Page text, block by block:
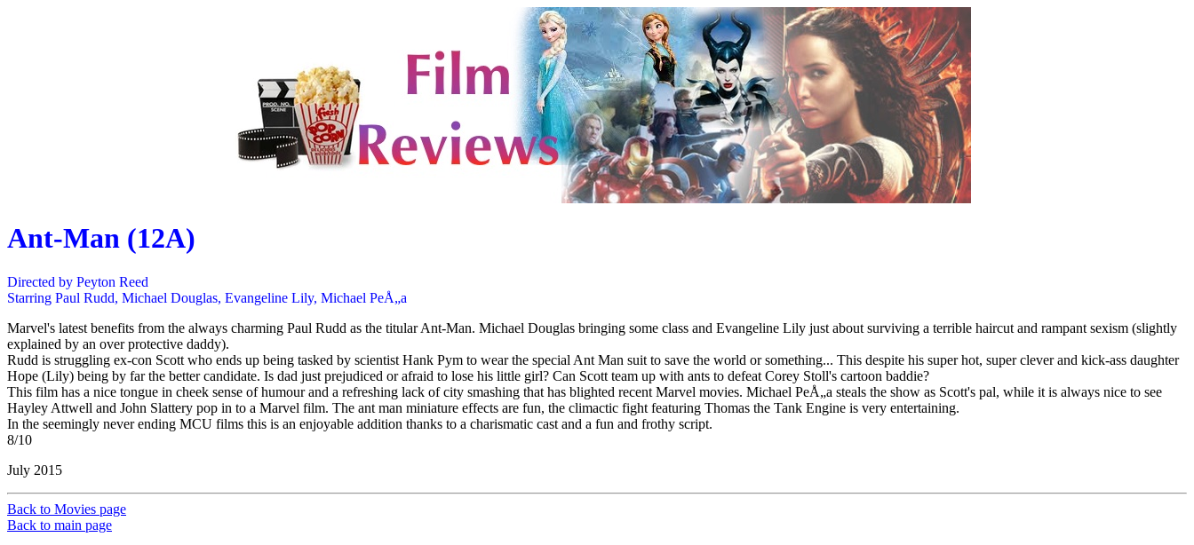
Ant-Man (12A)
Directed by Peyton Reed
Starring Paul Rudd, Michael Douglas, Evangeline Lily, Michael PeÅ„a
Marvel's latest benefits from the always charming Paul Rudd as the titular Ant-Man. Michael Douglas bringing some class and Evangeline Lily just about surviving a terrible haircut and rampant sexism (slightly
explained by an over protective daddy).
Rudd is struggling ex-con Scott who ends up being tasked by scientist Hank Pym to wear the special Ant Man suit to save the world or something... This despite his super hot, super clever and kick-ass daughter
Hope (Lily) being by far the better candidate. Is dad just prejudiced or afraid to lose his little girl? Can Scott team up with ants to defeat Corey Stoll's cartoon baddie?
This film has a nice tongue in cheek sense of humour and a refreshing lack of city smashing that has blighted recent Marvel movies. Michael PeÅ„a steals the show as Scott's pal, while it is always nice to see
Hayley Attwell and John Slattery pop in to a Marvel film. The ant man miniature effects are fun, the climactic fight featuring Thomas the Tank Engine is very entertaining.
In the seemingly never ending MCU films this is an enjoyable addition thanks to a charismatic cast and a fun and frothy script.
8/10
July 2015
Back to Movies page
Back to main page